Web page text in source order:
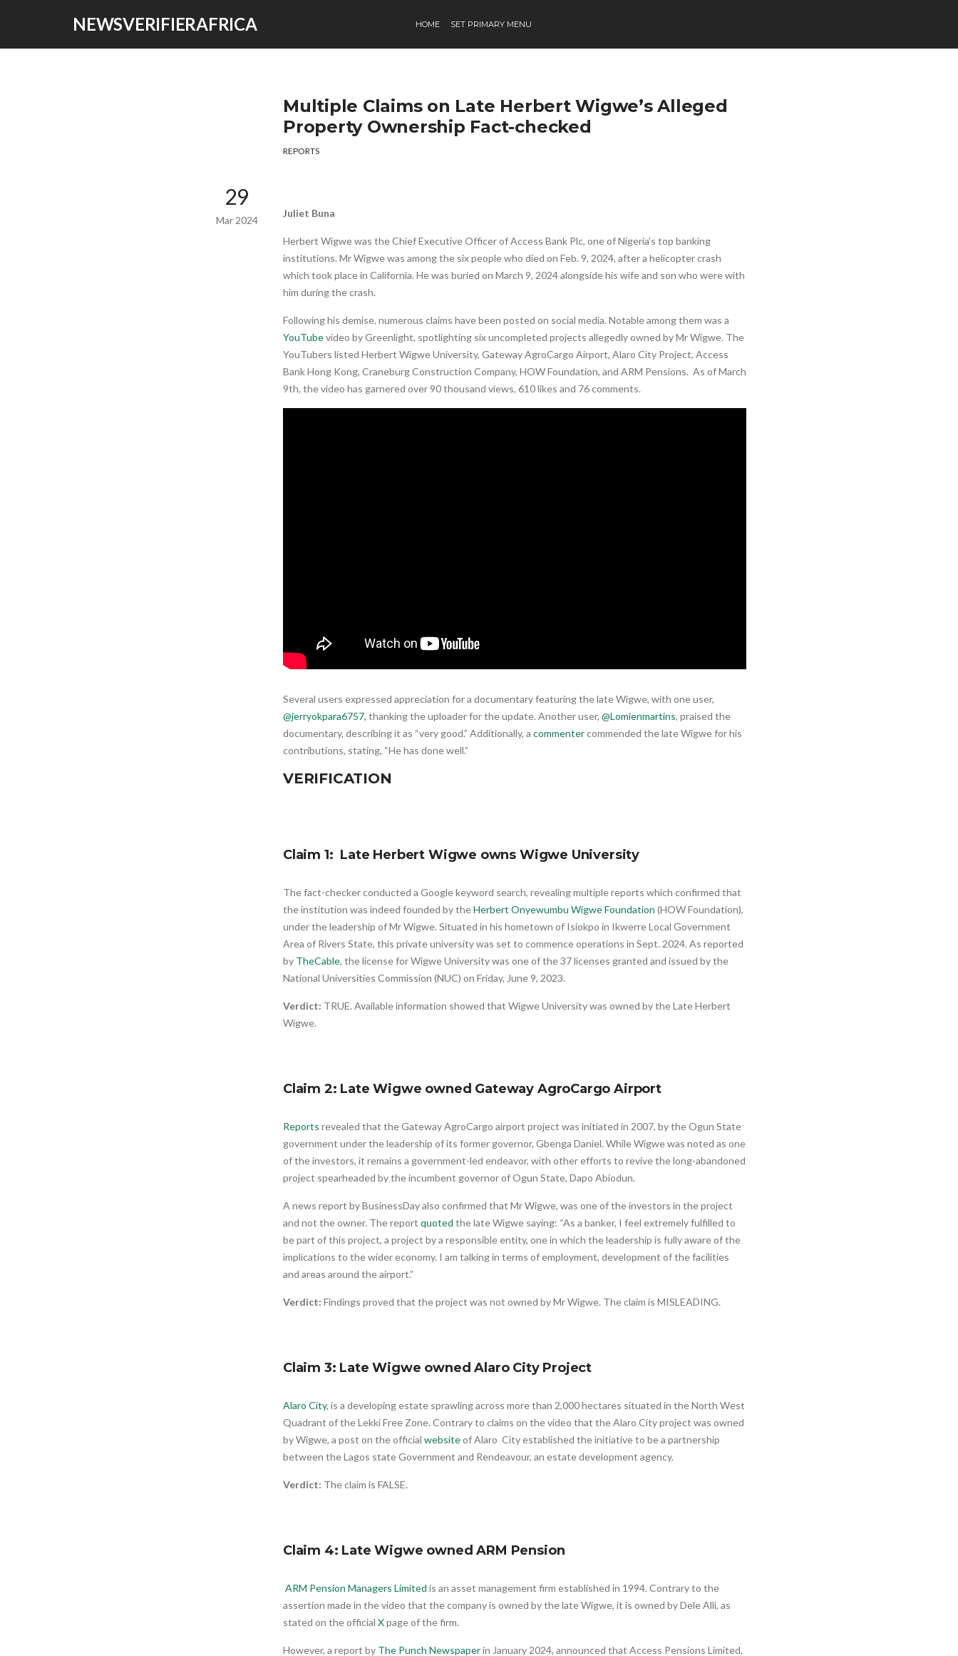
NEWSVERIFIERAFRICA HOME SET PRIMARY MENU
Multiple Claims on Late Herbert Wigwe’s Alleged
Property Ownership Fact-checked
REPORTS
29
Mar 2024
Juliet Buna
Herbert Wigwe was the Chief Executive Officer of Access Bank Plc, one of Nigeria’s top banking
institutions. Mr Wigwe was among the six people who died on Feb. 9, 2024, after a helicopter crash
which took place in California. He was buried on March 9, 2024 alongside his wife and son who were with
him during the crash.
Following his demise, numerous claims have been posted on social media. Notable among them was a
YouTubevideo by Greenlight, spotlighting six uncompleted projects allegedly owned by Mr Wigwe. The
YouTubers listed Herbert Wigwe University, Gateway AgroCargo Airport, Alaro City Project, Access
Bank Hong Kong, Craneburg Construction Company, HOW Foundation, and ARM Pensions. As of March
9th, the video has garnered over 90 thousand views, 610 likes and 76 comments.
Several users expressed appreciation for a documentary featuring the late Wigwe, with one user,
@jerryokpara6757, thanking the uploader for the update. Another user, @Lomienmartins, praised the
documentary, describing it as “very good.” Additionally, a commentercommended the late Wigwe for his
contributions, stating, “He has done well.”
VERIFICATION
Claim 1: Late Herbert Wigwe owns Wigwe University
The fact-checker conducted a Google keyword search, revealing multiple reports which confirmed that
the institution was indeed founded by theHerbert Onyewumbu Wigwe Foundation (HOW Foundation),
under the leadership of Mr Wigwe. Situated in his hometown of Isiokpo in Ikwerre Local Government
Area of Rivers State, this private university was set to commence operations in Sept. 2024. As reported
by TheCable, the license for Wigwe University was one of the 37 licenses granted and issued by the
National Universities Commission (NUC) on Friday, June 9, 2023.
Verdict: TRUE. Available information showed that Wigwe University was owned by the Late Herbert
Wigwe.
Claim 2: Late Wigwe owned Gateway AgroCargo Airport
Reports revealed that the Gateway AgroCargo airport project was initiated in 2007, by the Ogun State
government under the leadership of its former governor, Gbenga Daniel. While Wigwe was noted as one
of the investors, it remains a government-led endeavor, with other efforts to revive the long-abandoned
project spearheaded by the incumbent governor of Ogun State, Dapo Abiodun.
A news report by BusinessDay also confirmed that Mr Wigwe, was one of the investors in the project
and not the owner. The report quoted the late Wigwe saying: “As a banker, I feel extremely fulfilled to
be part of this project, a project by a responsible entity, one in which the leadership is fully aware of the
implications to the wider economy. I am talking in terms of employment, development of the facilities
and areas around the airport.”
Verdict: Findings proved that the project was not owned by Mr Wigwe. The claim is MISLEADING.
Claim 3: Late Wigwe owned Alaro City Project
Alaro City, is a developing estate sprawling across more than 2,000 hectares situated in the North West
Quadrant of the Lekki Free Zone. Contrary to claims on the video that the Alaro City project was owned
by Wigwe, a post on the official websiteof Alaro City established the initiative to be a partnership
between the Lagos state Government and Rendeavour, an estate development agency.
Verdict: The claim is FALSE.
Claim 4: Late Wigwe owned ARM Pension
ARM Pension Managers Limited is an asset management firm established in 1994. Contrary to the
assertion made in the video that the company is owned by the late Wigwe, it is owned by Dele Alli, as
stated on the official Xpage of the firm.
However, a report by The Punch Newspaperin January 2024, announced that Access Pensions Limited,